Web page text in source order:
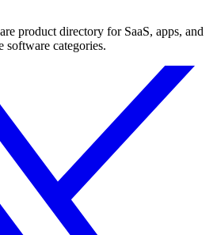
product directory for SaaS, apps, and
software categories.